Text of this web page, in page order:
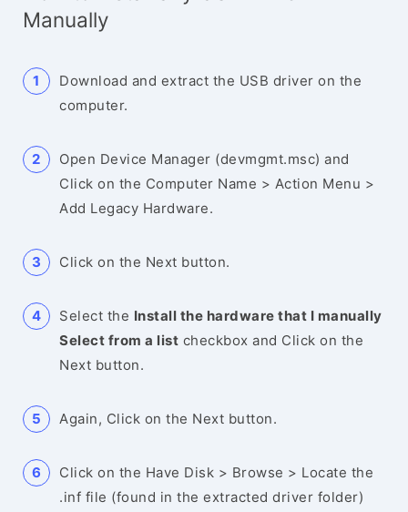
Manually
Download and extract the USB driver on the
computer.
Open Device Manager (devmgmt.msc) and
Click on the Computer Name > Action Menu >
Add Legacy Hardware.
Click on the Next button.
Select the Install the hardware that I manually
Select from a list checkbox and Click on the
Next button.
Again, Click on the Next button.
Click on the Have Disk > Browse > Locate the
.inf file (found in the extracted driver folder)